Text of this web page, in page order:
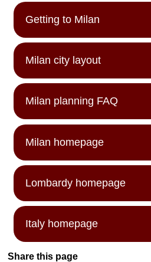
Getting to Milan
Milan city layout
Milan planning FAQ
Milan homepage
Lombardy homepage
Italy homepage
Share this page